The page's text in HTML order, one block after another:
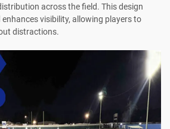
across the field. This design
visibility, allowing players to
distractions.